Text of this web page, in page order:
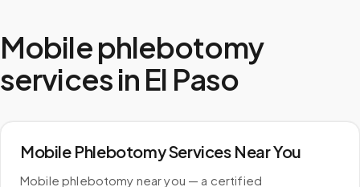
Mobile phlebotomy
services in El Paso
Mobile Phlebotomy Services Near You
Mobile phlebotomy near you — a certified